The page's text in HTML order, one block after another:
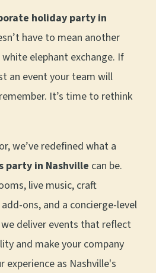
holiday party in
have to mean another
elephant exchange. If
an event your team will
It’s time to rethink
we’ve redefined what a
party in Nashville can be.
live music, craft
ons, and a concierge-level
deliver events that reflect
and make your company
experience as Nashville's